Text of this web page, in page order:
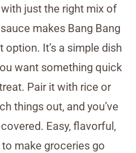
just the right mix of
makes Bang Bang
option. It’s a simple dish
want something quick
Pair it with rice or
things out, and you’ve
Easy, flavorful,
make groceries go